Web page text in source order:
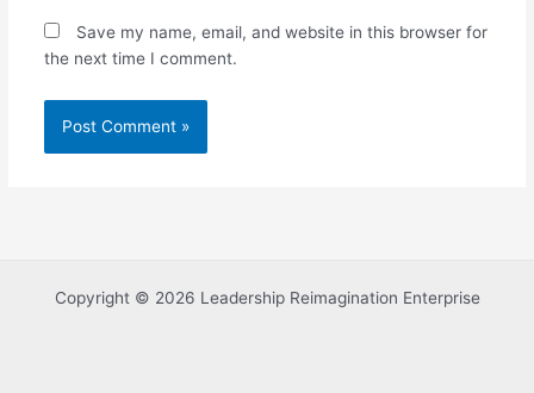
Save my name, email, and website in this browser for
the next time I comment.
Copyright © 2026 Leadership Reimagination Enterprise